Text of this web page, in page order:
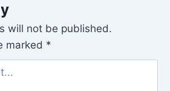
will not be published.
marked *